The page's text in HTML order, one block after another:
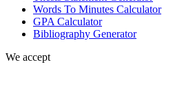
Words To Minutes Calculator
GPA Calculator
Bibliography Generator
We accept